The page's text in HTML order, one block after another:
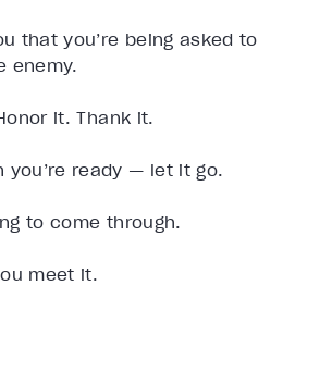
that you’re being asked to
enemy.
it. Thank it.
you’re ready — let it go.
to come through.
meet it.